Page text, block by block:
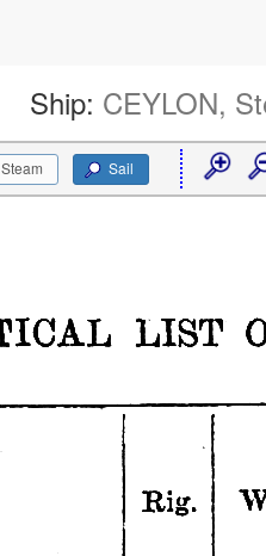
Ship: CEYLON,
Steam Sail